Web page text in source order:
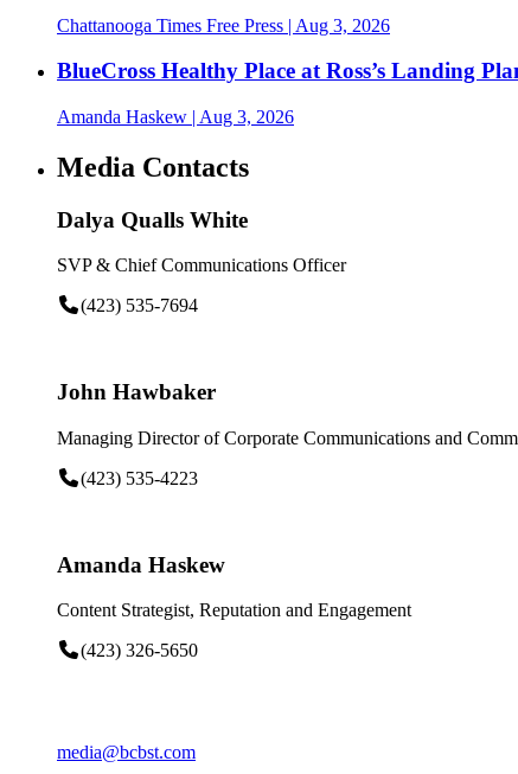
Chattanooga Times Free Press | Aug 3, 2026
BlueCross Healthy Place at Ross’s Landing
Amanda Haskew | Aug 3, 2026
Media Contacts
Dalya Qualls White
SVP & Chief Communications Officer
(423) 535-7694
John Hawbaker
Managing Director of Corporate Communications and
(423) 535-4223
Amanda Haskew
Content Strategist, Reputation and Engagement
(423) 326-5650
media@bcbst.com